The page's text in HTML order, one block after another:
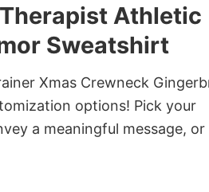
Athletic
Sweatshirt
Xmas Crewneck
options! Pick your
a meaningful message, or